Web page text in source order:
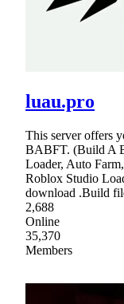
luau.pro
This server offers
BABFT. (Build A
Loader, Auto
Roblox Studio
download .Build
2,688
Online
35,370
Members